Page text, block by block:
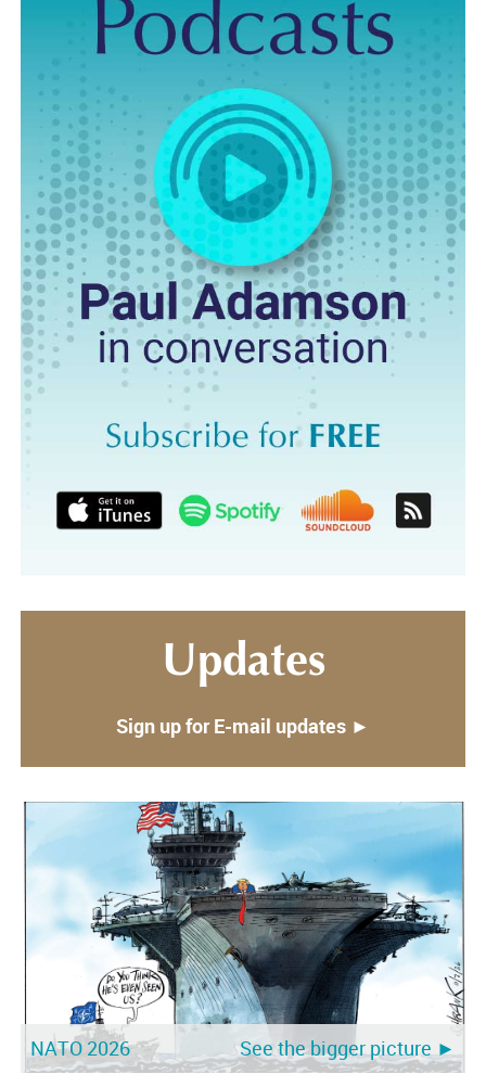
Updates
Sign up for E-mail updates ►
NATO 2026 See the bigger picture ►